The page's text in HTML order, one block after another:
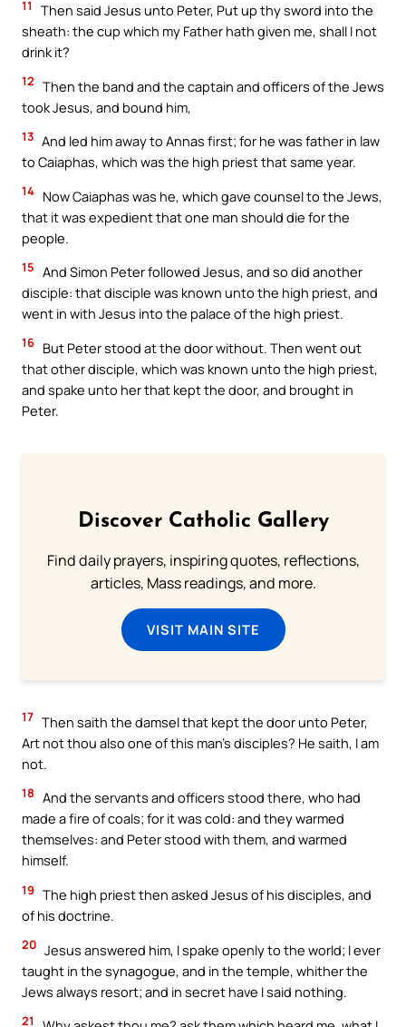
11
Then said Jesus unto Peter, Put up thy sword into the
sheath: the cup which my Father hath given me, shall I not
drink it?
12 Then the band and the captain and officers of the Jews
took Jesus, and bound him,
13 And led him away to Annas first; for he was father in law
to Caiaphas, which was the high priest that same year.
14 Now Caiaphas was he, which gave counsel to the Jews,
that it was expedient that one man should die for the
people.
15 And Simon Peter followed Jesus, and so did another
disciple: that disciple was known unto the high priest, and
went in with Jesus into the palace of the high priest.
16 But Peter stood at the door without. Then went out
that other disciple, which was known unto the high priest,
and spake unto her that kept the door, and brought in
Peter.
Discover Catholic Gallery
Find daily prayers, inspiring quotes, reflections,
articles, Mass readings, and more.
VISIT MAIN SITE
17 Then saith the damsel that kept the door unto Peter,
Art not thou also one of this man’s disciples? He saith, I am
not.
18 And the servants and officers stood there, who had
made a fire of coals; for it was cold: and they warmed
themselves: and Peter stood with them, and warmed
himself.
19 The high priest then asked Jesus of his disciples, and
of his doctrine.
20 Jesus answered him, I spake openly to the world; I ever
taught in the synagogue, and in the temple, whither the
Jews always resort; and in secret have I said nothing.
21